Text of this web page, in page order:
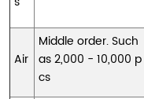
Air
Middle order. Such
as 2,000 - 10,000 p
cs